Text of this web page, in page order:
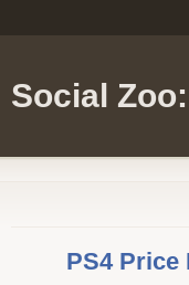
Social
PS4 Price